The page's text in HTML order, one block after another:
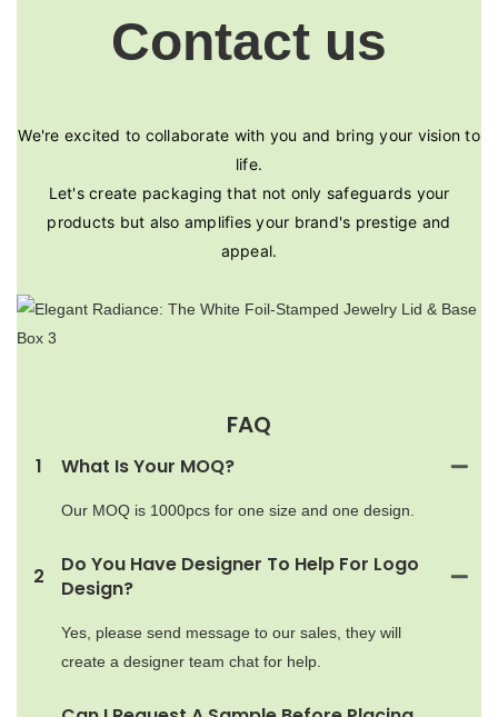
Contact us
We're excited to collaborate with you and bring your vision to
life.
Let's create packaging that not only safeguards your
products but also amplifies your brand's prestige and
appeal.
FAQ
1 What Is Your MOQ?
Our MOQ is 1000pcs for one size and one design.
2
Do You Have Designer To Help For Logo
Design?
Yes, please send message to our sales, they will
create a designer team chat for help.